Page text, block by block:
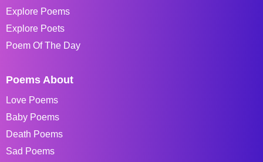
Explore Poems
Explore Poets
Poem Of The Day
Poems About
Love Poems
Baby Poems
Death Poems
Sad Poems